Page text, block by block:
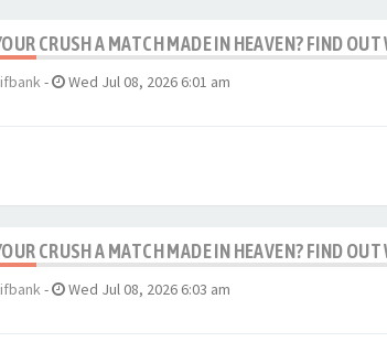
CRUSH A MATCH MADE IN HEAVEN? FIND
- Wed Jul 08, 2026 6:01 am
CRUSH A MATCH MADE IN HEAVEN? FIND
- Wed Jul 08, 2026 6:03 am